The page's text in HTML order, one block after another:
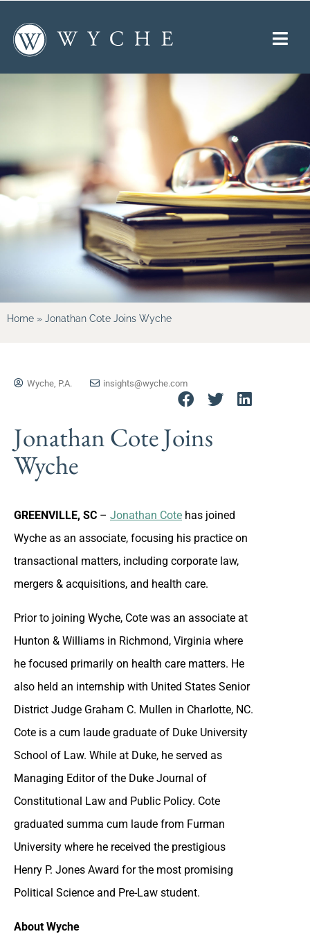
Home » Jonathan Cote Joins Wyche
Wyche, P.A. insights@wyche.com
Jonathan Cote Joins
Wyche
GREENVILLE, SC – Jonathan Cote has joined
Wyche as an associate, focusing his practice on
transactional matters, including corporate law,
mergers & acquisitions, and health care.
Prior to joining Wyche, Cote was an associate at
Hunton & Williams in Richmond, Virginia where
he focused primarily on health care matters. He
also held an internship with United States Senior
District Judge Graham C. Mullen in Charlotte, NC.
Cote is a cum laude graduate of Duke University
School of Law. While at Duke, he served as
Managing Editor of the Duke Journal of
Constitutional Law and Public Policy. Cote
graduated summa cum laude from Furman
University where he received the prestigious
Henry P. Jones Award for the most promising
Political Science and Pre-Law student.
About Wyche